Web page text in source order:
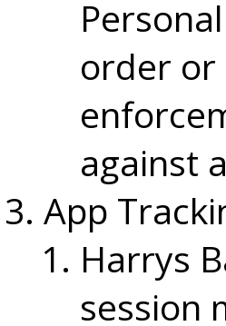
order or
against
App
Harrys
session